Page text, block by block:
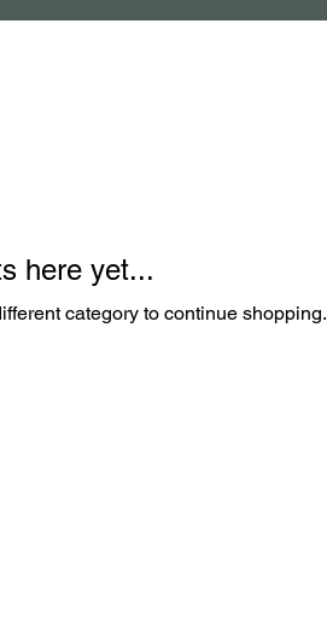
here yet...
category to continue shopping.